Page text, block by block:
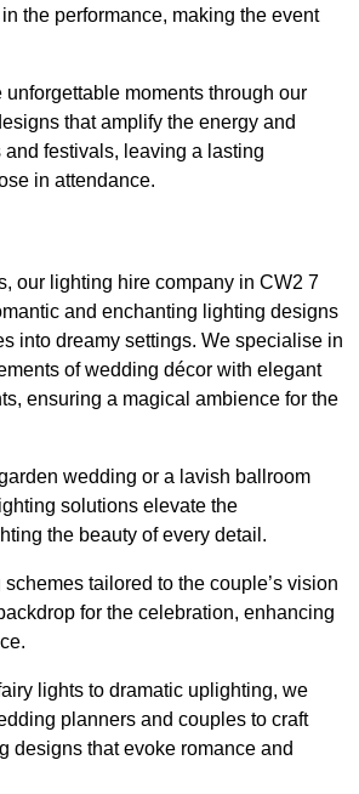
the performance, making the event
unforgettable moments through our
that amplify the energy and
festivals, leaving a lasting
in attendance.
our lighting hire company in CW2 7
and enchanting lighting designs
into dreamy settings. We specialise in
of wedding décor with elegant
ensuring a magical ambience for the
wedding or a lavish ballroom
solutions elevate the
the beauty of every detail.
tailored to the couple’s vision
for the celebration, enhancing
lights to dramatic uplighting, we
planners and couples to craft
designs that evoke romance and